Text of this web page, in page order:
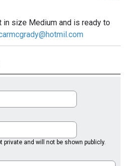
size Medium and is ready to
and will not be shown publicly.